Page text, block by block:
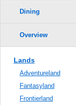
Dining
Overview
Lands
Adventureland
Fantasyland
Frontierland